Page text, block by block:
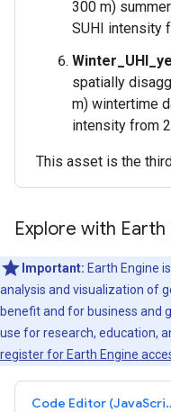
300 m)
SUHI intensity
spatially
m) wintertime
intensity from
This asset is the
Explore with Earth
Important: Earth Engine
analysis and visualization of
benefit and for business and
use for research, education,
register for Earth Engine
Code